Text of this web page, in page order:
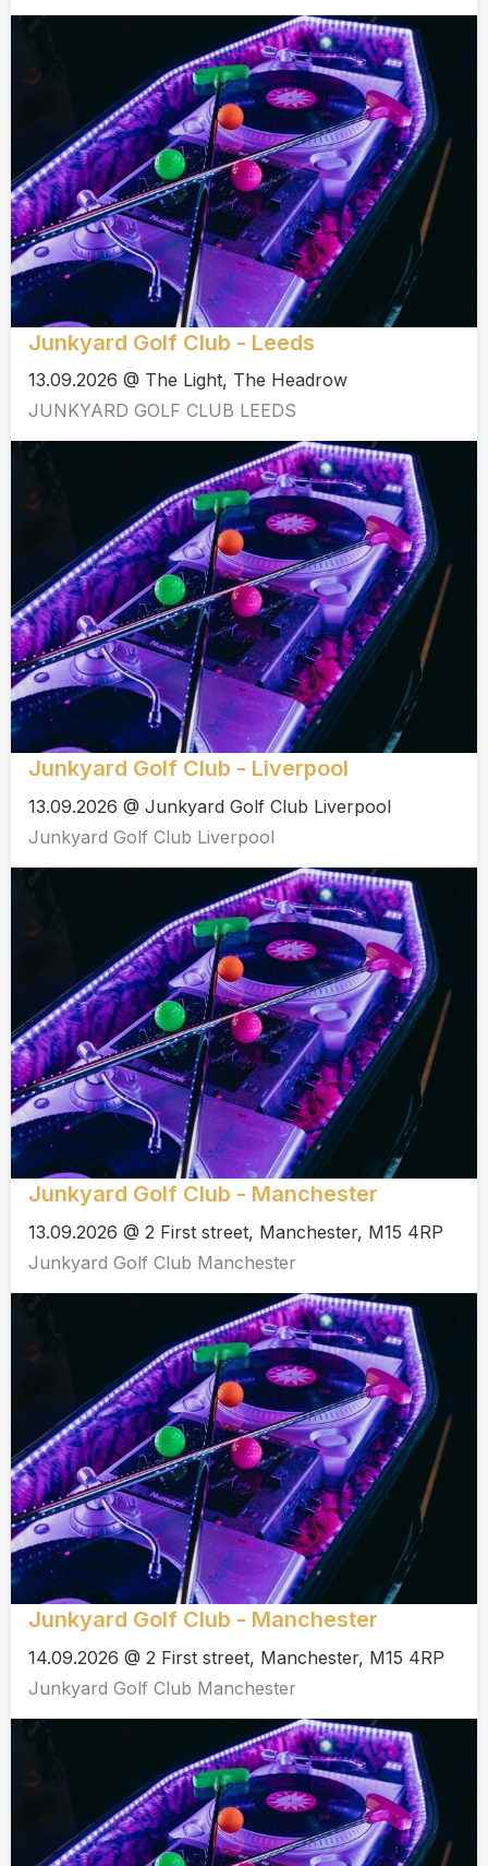
Junkyard Golf Club - Leeds
13.09.2026 @ The Light, The Headrow
JUNKYARD GOLF CLUB LEEDS
Junkyard Golf Club - Liverpool
13.09.2026 @ Junkyard Golf Club Liverpool
Junkyard Golf Club Liverpool
Junkyard Golf Club - Manchester
13.09.2026 @ 2 First street, Manchester, M15 4RP
Junkyard Golf Club Manchester
Junkyard Golf Club - Manchester
14.09.2026 @ 2 First street, Manchester, M15 4RP
Junkyard Golf Club Manchester